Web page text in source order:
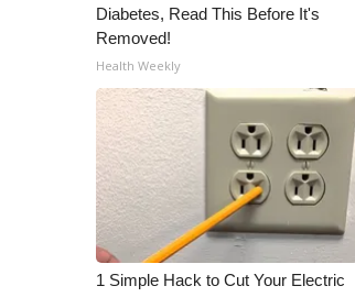
Diabetes, Read This Before It's
Removed!
Health Weekly
1 Simple Hack to Cut Your Electric